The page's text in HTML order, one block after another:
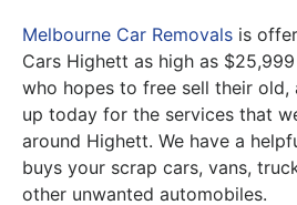
Melbourne Car Removals is
Cars Highett as high as
who hopes to free sell their old,
up today for the services that
around Highett. We have a
buys your scrap cars, vans,
other unwanted automobiles.